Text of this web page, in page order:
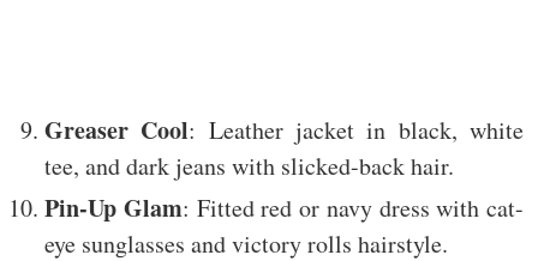
Greaser Cool: Leather jacket in black, white
tee, and dark jeans with slicked-back hair.
Pin-Up Glam: Fitted red or navy dress with cat-
eye sunglasses and victory rolls hairstyle.